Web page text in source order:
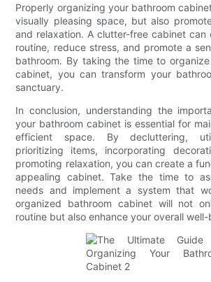
Properly organizing your bathroom
visually pleasing space, but also
and relaxation. A clutter-free cabinet can
routine, reduce stress, and promote a
bathroom. By taking the time to
cabinet, you can transform your
sanctuary.
In conclusion, understanding the
your bathroom cabinet is essential for
efficient space. By decluttering,
prioritizing items, incorporating
promoting relaxation, you can create a
appealing cabinet. Take the time to
needs and implement a system that
organized bathroom cabinet will not
routine but also enhance your overall well-